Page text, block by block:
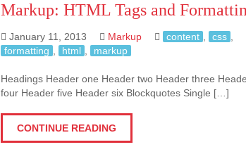
Markup: HTML Tags and
January 11, 2013 Markup content css
formatting
html markup
Headings Header one Header two Header three
four Header five Header six Blockquotes Single […]
CONTINUE READING